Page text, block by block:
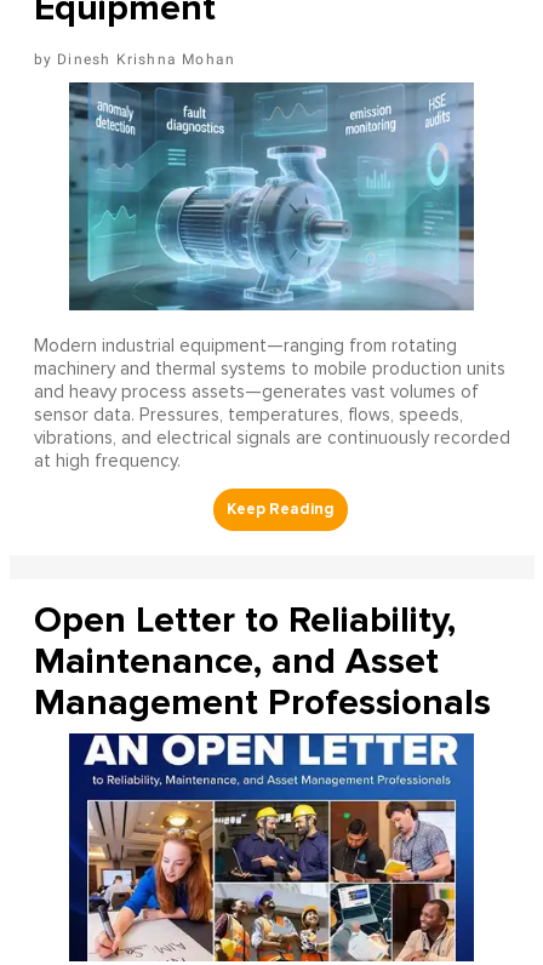
Dinesh Krishna Mohan
Modern industrial equipment—ranging from rotating
machinery and thermal systems to mobile production units
and heavy process assets—generates vast volumes of
sensor data. Pressures, temperatures, flows, speeds,
vibrations, and electrical signals are continuously recorded
at high frequency.
Open Letter to Reliability,
Maintenance, and Asset
Management Professionals